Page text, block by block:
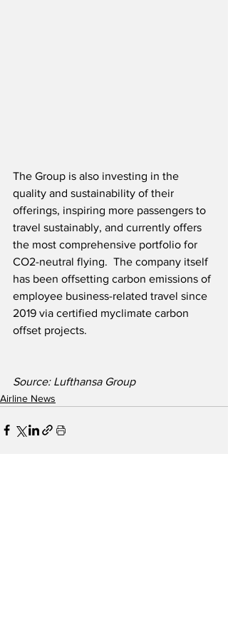
The Group is also investing in the
quality and sustainability of their
offerings, inspiring more passengers to
travel sustainably, and currently offers
the most comprehensive portfolio for
CO2-neutral flying.  The company itself
has been offsetting carbon emissions of
employee business-related travel since
2019 via certified myclimate carbon
offset projects.
Source: Lufthansa Group
Airline News